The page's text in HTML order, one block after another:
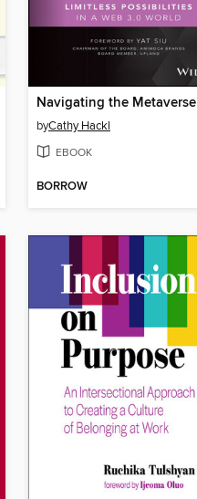
Navigating the Metaverse
byCathy Hackl
EBOOK
BORROW